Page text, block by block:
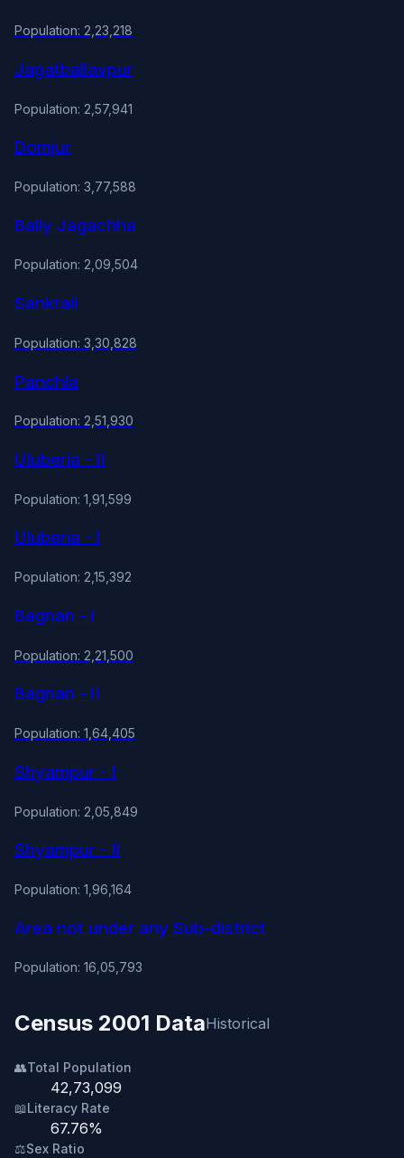
Population: 2,23,218
Jagatballavpur
Population: 2,57,941
Domjur
Population: 3,77,588
Bally Jagachha
Population: 2,09,504
Sankrail
Population: 3,30,828
Panchla
Population: 2,51,930
Uluberia - II
Population: 1,91,599
Uluberia - I
Population: 2,15,392
Bagnan - I
Population: 2,21,500
Bagnan - II
Population: 1,64,405
Shyampur - I
Population: 2,05,849
Shyampur - II
Population: 1,96,164
Area not under any Sub-district
Population: 16,05,793
Census 2001 DataHistorical
👥Total Population
42,73,099
📖Literacy Rate
67.76%
⚖️Sex Ratio